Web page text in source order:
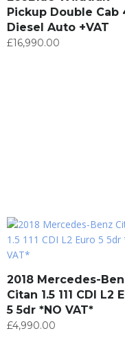
Pickup Double Cab
Diesel Auto +VAT
£16,990.00
2018 Mercedes-
Citan 1.5 111 CDI L2
5 5dr *NO VAT*
£4,990.00